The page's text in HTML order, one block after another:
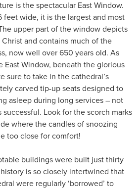
is the spectacular East Window.
feet wide, it is the largest and most
upper part of the window depicts
and contains much of the
now well over 650 years old. As
East Window, beneath the glorious
sure to take in the cathedral’s
carved tip-up seats designed to
asleep during long services – not
Look for the scorch marks
where the candles of snoozing
too close for comfort!
buildings were built just thirty
is so closely intertwined that
were regularly ‘borrowed’ to